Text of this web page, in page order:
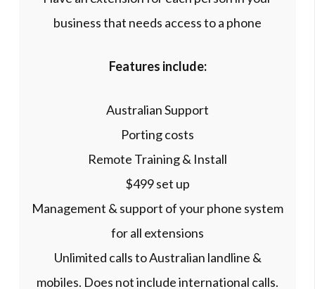
business that needs access to a phone
Features include:
Australian Support
Porting costs
Remote Training & Install
$499 set up
Management & support of your phone system
for all extensions
Unlimited calls to Australian landline &
mobiles. Does not include international calls.